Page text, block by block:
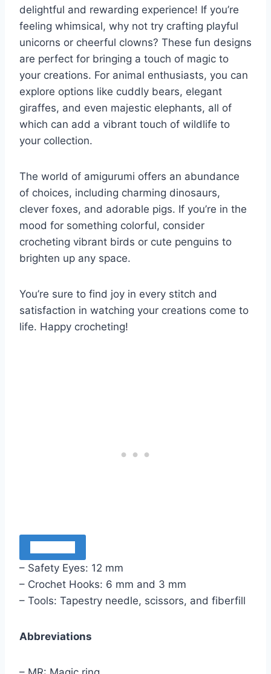
delightful and rewarding experience! If you’re
feeling whimsical, why not try crafting playful
unicorns or cheerful clowns? These fun designs
are perfect for bringing a touch of magic to
your creations. For animal enthusiasts, you can
explore options like cuddly bears, elegant
giraffes, and even majestic elephants, all of
which can add a vibrant touch of wildlife to
your collection.
The world of amigurumi offers an abundance
of choices, including charming dinosaurs,
clever foxes, and adorable pigs. If you’re in the
mood for something colorful, consider
crocheting vibrant birds or cute penguins to
brighten up any space.
You’re sure to find joy in every stitch and
satisfaction in watching your creations come to
life. Happy crocheting!
– Safety Eyes: 12 mm
– Crochet Hooks: 6 mm and 3 mm
– Tools: Tapestry needle, scissors, and fiberfill
Abbreviations